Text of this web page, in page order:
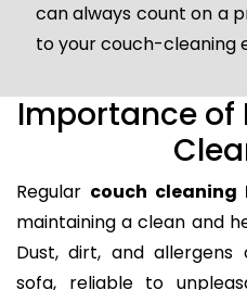
can always count on a
to your couch-cleaning
Importance of
Regular couch cleaning
maintaining a clean and
Dust, dirt, and
sofa, reliable to